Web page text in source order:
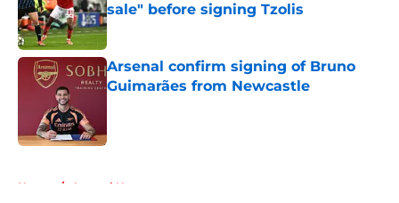
sale" before signing Tzolis
Published by on Invalid Date
Arsenal confirm signing of Bruno
Guimarães from Newcastle
Home / Arsenal News